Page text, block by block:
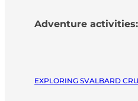
Adventure activities:
EXPLORING SVALBARD